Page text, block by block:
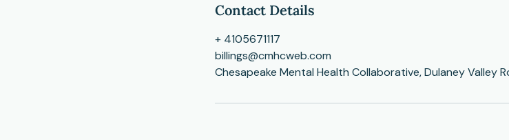
Contact Details
+ 4105671117
billings@cmhcweb.com
Chesapeake Mental Health Collaborative, Dulaney Valley